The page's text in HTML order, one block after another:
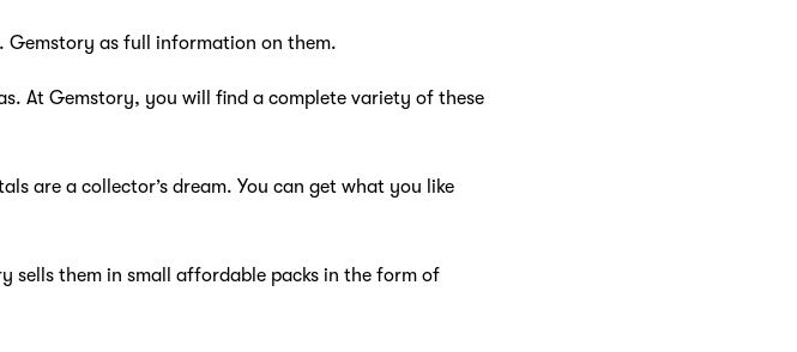
Gemstory as full information on them.
At Gemstory, you will find a complete variety of these
are a collector’s dream. You can get what you like
sells them in small affordable packs in the form of